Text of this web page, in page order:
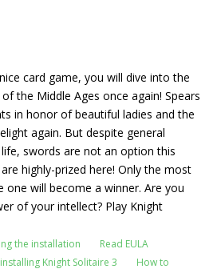
card game, you will dive into the
the Middle Ages once again! Spears
in honor of beautiful ladies and the
again. But despite general
swords are not an option this
highly-prized here! Only the most
one will become a winner. Are you
of your intellect? Play Knight
the installation
Read EULA
Knight Solitaire 3
How to